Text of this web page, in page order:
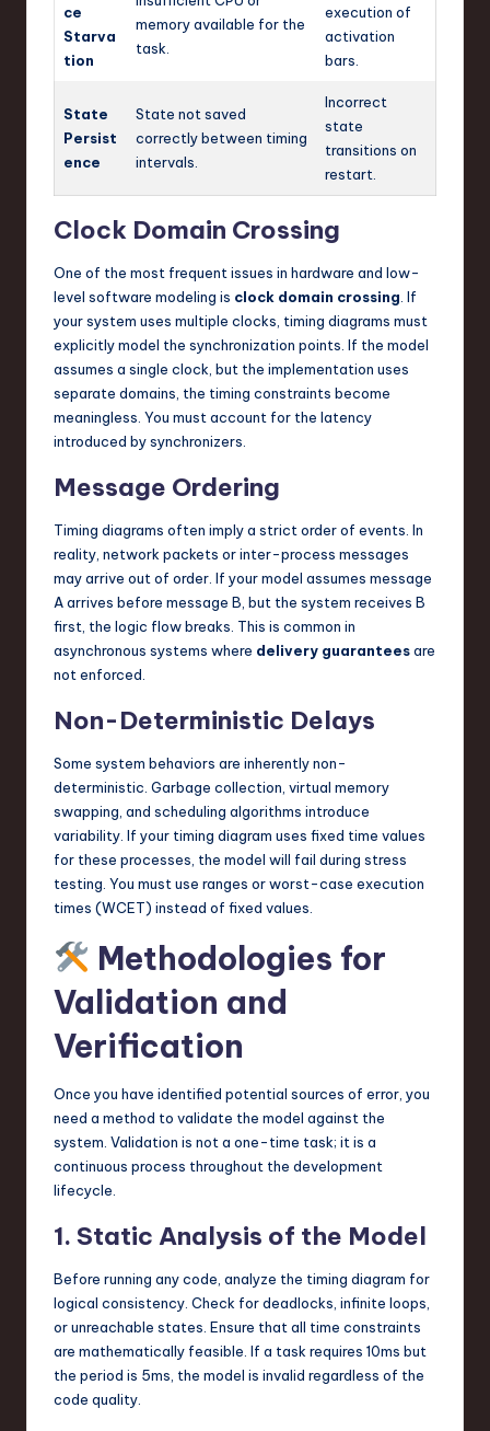
ce
Starva
tion
memory available for the
task.
execution of
activation
bars.
State
Persist
ence
State not saved
correctly between timing
intervals.
Incorrect
state
transitions on
restart.
Clock Domain Crossing
One of the most frequent issues in hardware and low-
level software modeling is clock domain crossing . If
your system uses multiple clocks, timing diagrams must
explicitly model the synchronization points. If the model
assumes a single clock, but the implementation uses
separate domains, the timing constraints become
meaningless. You must account for the latency
introduced by synchronizers.
Message Ordering
Timing diagrams often imply a strict order of events. In
reality, network packets or inter-process messages
may arrive out of order. If your model assumes message
A arrives before message B, but the system receives B
first, the logic flow breaks. This is common in
asynchronous systems where delivery guaranteesare
not enforced.
Non-Deterministic Delays
Some system behaviors are inherently non-
deterministic. Garbage collection, virtual memory
swapping, and scheduling algorithms introduce
variability. If your timing diagram uses fixed time values
for these processes, the model will fail during stress
testing. You must use ranges or worst-case execution
times (WCET) instead of fixed values.
Methodologies for
Validation and
Verification
Once you have identified potential sources of error, you
need a method to validate the model against the
system. Validation is not a one-time task; it is a
continuous process throughout the development
lifecycle.
1. Static Analysis of the Model
Before running any code, analyze the timing diagram for
logical consistency. Check for deadlocks, infinite loops,
or unreachable states. Ensure that all time constraints
are mathematically feasible. If a task requires 10ms but
the period is 5ms, the model is invalid regardless of the
code quality.